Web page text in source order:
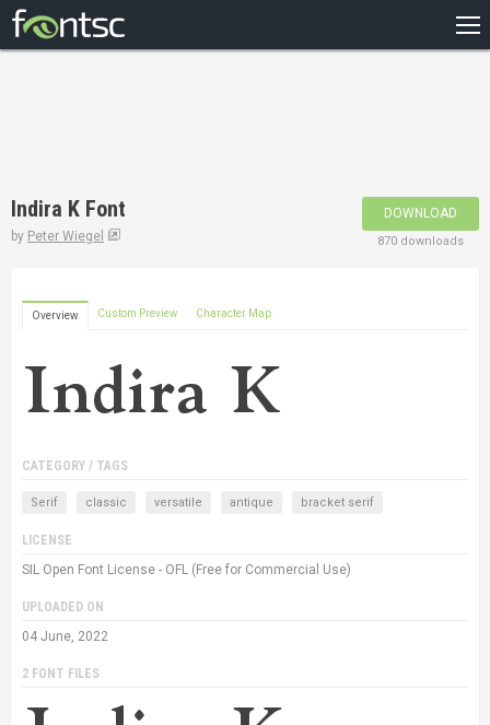
DESIGNERS
Indira K Font
by Peter Wiegel
DOWNLOAD
870 downloads
Overview Custom Preview Character Map
CATEGORY / TAGS
Serif classic versatile antique bracket serif
LICENSE
SIL Open Font License - OFL (Free for Commercial Use)
UPLOADED ON
04 June, 2022
2 FONT FILES